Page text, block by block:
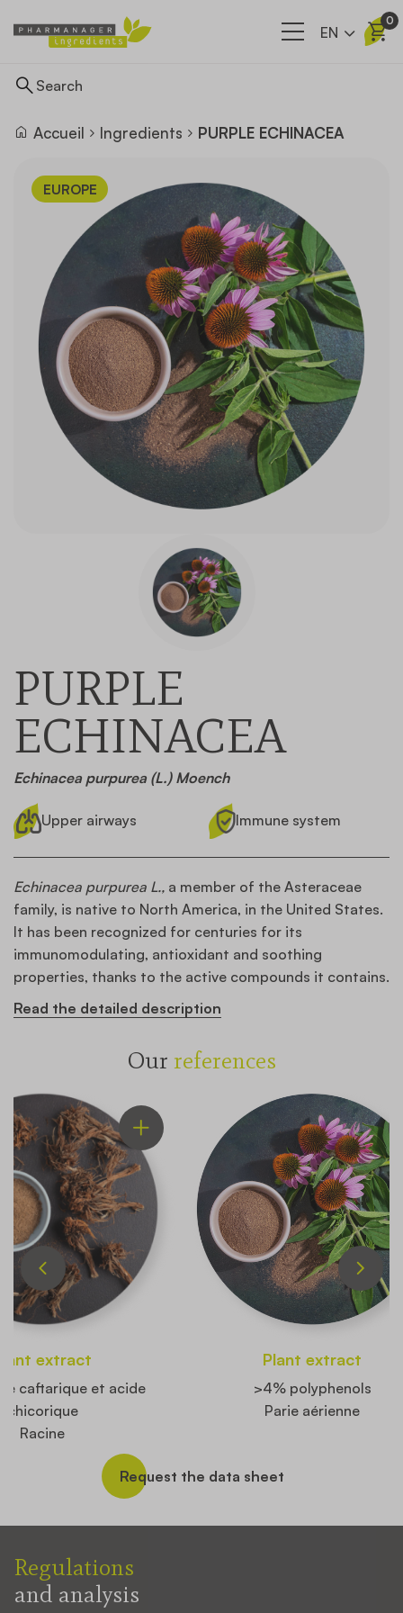
Supply network
Our company
News
Contact
EN
0
Accueil Ingredients PURPLE ECHINACEA
EUROPE
PURPLE
ECHINACEA
Echinacea purpurea (L.) Moench
Upper airways Immune system
Echinacea purpurea L., a member of the Asteraceae
family, is native to North America, in the United States.
It has been recognized for centuries for its
immunomodulating, antioxidant and soothing
properties, thanks to the active compounds it contains.
Read the detailed description
Our references
extract
caftarique et acide
chicorique
Racine
Plant extract
>4% polyphenols
Parie aérienne
Request the data sheet
Regulations
and analysis